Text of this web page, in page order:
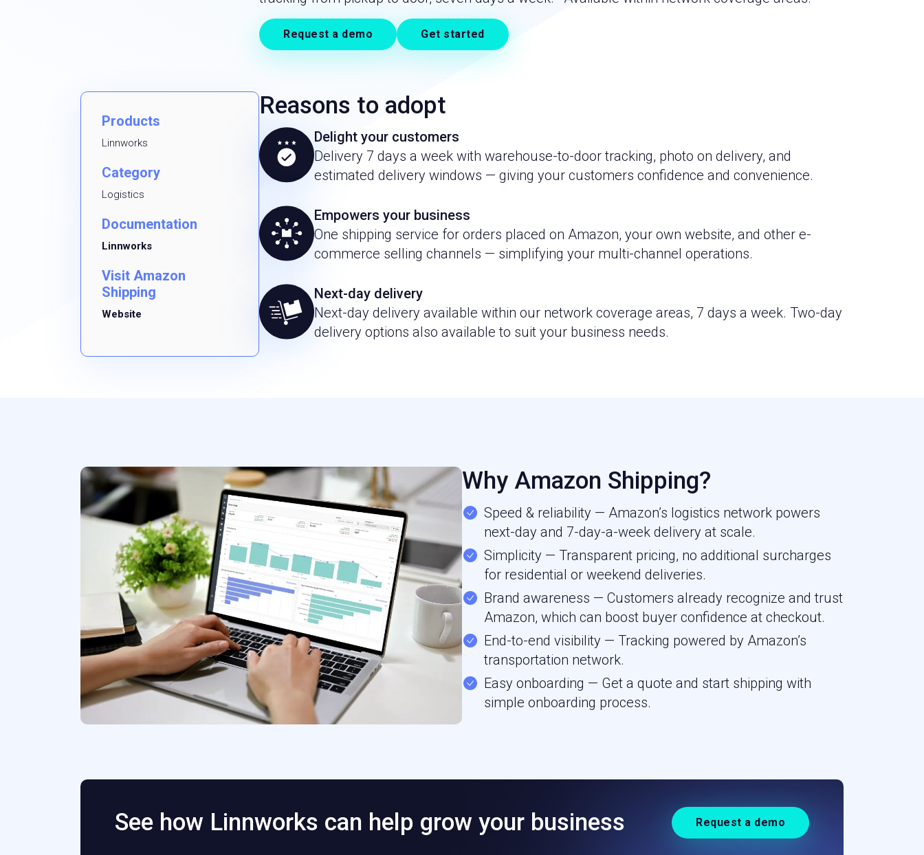
Request a demo Get started
Products
Linnworks
Category
Logistics
Documentation
Linnworks
Visit Amazon
Shipping
Website
Reasons to adopt
Delight your customers
Delivery 7 days a week with warehouse-to-door tracking, photo on delivery, and
estimated delivery windows — giving your customers confidence and convenience.
Empowers your business
One shipping service for orders placed on Amazon, your own website, and other e-
commerce selling channels — simplifying your multi-channel operations.
Next-day delivery
Next-day delivery available within our network coverage areas, 7 days a week. Two-day
delivery options also available to suit your business needs.
Why Amazon Shipping?
Speed & reliability — Amazon’s logistics network powers
next-day and 7-day-a-week delivery at scale.
Simplicity — Transparent pricing, no additional surcharges
for residential or weekend deliveries.
Brand awareness — Customers already recognize and trust
Amazon, which can boost buyer confidence at checkout.
End-to-end visibility — Tracking powered by Amazon’s
transportation network.
Easy onboarding — Get a quote and start shipping with
simple onboarding process.
See how Linnworks can help grow your business Request a demo